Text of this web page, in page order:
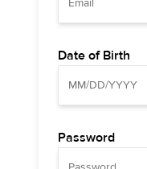
Date of Birth
Password